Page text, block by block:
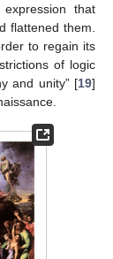
that
flattened them.
to regain its
of logic
and unity” [19]